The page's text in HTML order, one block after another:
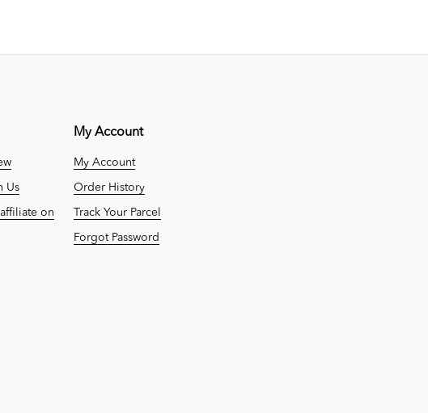
Us
on
My Account
My Account
Order History
Track Your Parcel
Forgot Password